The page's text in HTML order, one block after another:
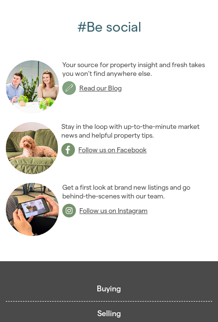
#Be social
Your source for property insight and fresh takes
you won’t find anywhere else.
Read our Blog
Stay in the loop with up-to-the-minute market
news and helpful property tips.
Follow us on Facebook
Get a first look at brand new listings and go
behind-the-scenes with our team.
Follow us on Instagram
Buying
Buying guide
Selling